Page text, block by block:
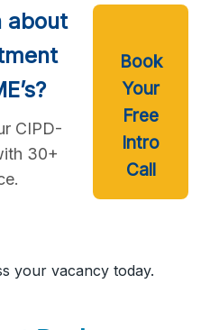
about
CIPD-
30+
Book
Your
Free
Intro
Call
your vacancy today.